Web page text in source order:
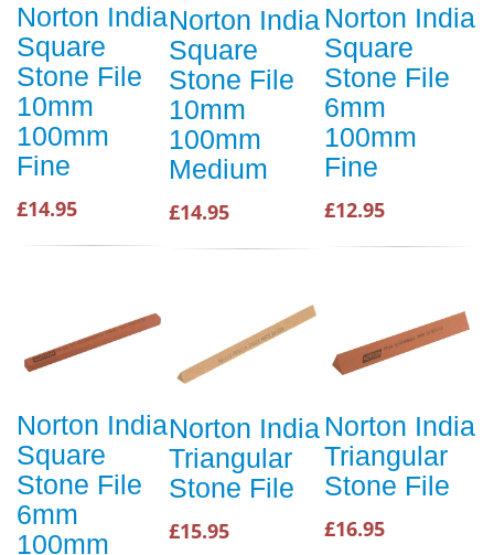
Norton India
Square
Stone File
10mm
100mm
Fine
£14.95
Norton India
Square
Stone File
10mm
100mm
Medium
£14.95
Norton India
Square
Stone File
6mm
100mm
Fine
£12.95
Norton India
Square
Stone File
6mm
100mm
Norton India
Triangular
Stone File
£15.95
Norton India
Triangular
Stone File
£16.95